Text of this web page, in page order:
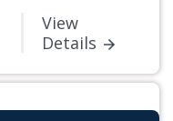
View
Details